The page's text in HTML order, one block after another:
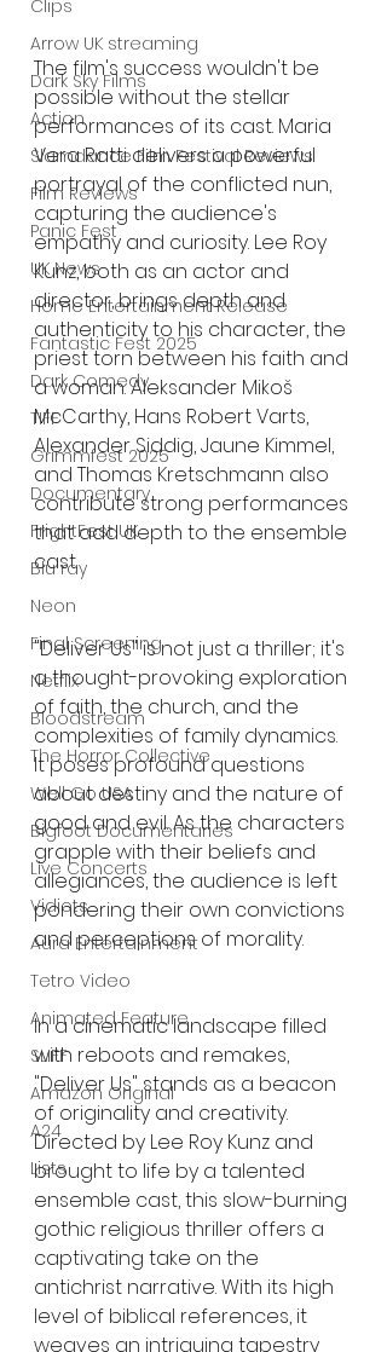
Clips
Arrow UK streaming
Dark Sky Films
Action
Slamdance Film Festival Reviews
Film Reviews
Panic Fest
UK News
Home Entertainment Release
Fantastic Fest 2025
Dark Comedy
TIFF
Grimmfest 2025
Documentary
FrightFest UK
Blu ray
Neon
Final Screening
Netflix
Bloodstream
The Horror Collective
Well Go USA
Bigfoot Documentaries
Live Concerts
Vidiots
Aura Entertainment
Tetro Video
Animated Feature
SLIFF
Amazon Original
A24
Lists
The film's success wouldn't be
possible without the stellar
performances of its cast. Maria
Vera Ratti delivers a powerful
portrayal of the conflicted nun,
capturing the audience's
empathy and curiosity. Lee Roy
Kunz, both as an actor and
director, brings depth and
authenticity to his character, the
priest torn between his faith and
a woman. Aleksander Mikoš
McCarthy, Hans Robert Varts,
Alexander Siddig, Jaune Kimmel,
and Thomas Kretschmann also
contribute strong performances
that add depth to the ensemble
cast.
"Deliver Us" is not just a thriller; it's
a thought-provoking exploration
of faith, the church, and the
complexities of family dynamics.
It poses profound questions
about destiny and the nature of
good and evil. As the characters
grapple with their beliefs and
allegiances, the audience is left
pondering their own convictions
and perceptions of morality.
In a cinematic landscape filled
with reboots and remakes,
"Deliver Us" stands as a beacon
of originality and creativity.
Directed by Lee Roy Kunz and
brought to life by a talented
ensemble cast, this slow-burning
gothic religious thriller offers a
captivating take on the
antichrist narrative. With its high
level of biblical references, it
weaves an intriguing tapestry